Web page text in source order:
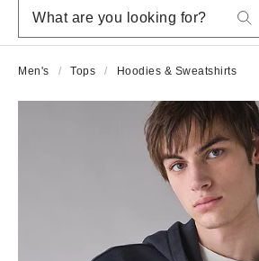
Men's Tops Hoodies & Sweatshirts